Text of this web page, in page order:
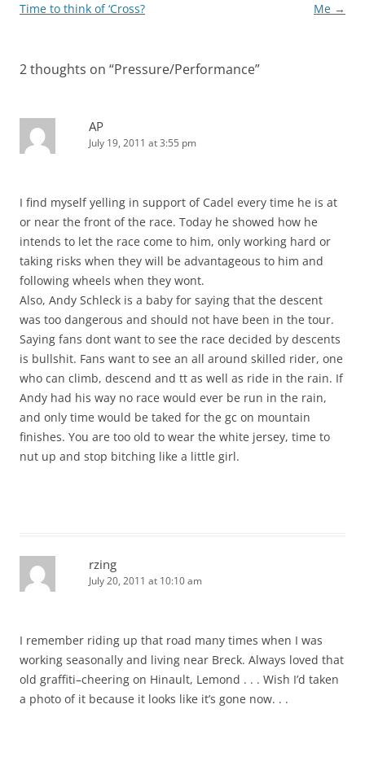
navigation
Time to think of ‘Cross?
Me →
2 thoughts on “Pressure/Performance”
AP
July 19, 2011 at 3:55 pm
I find myself yelling in support of Cadel every time he is at
or near the front of the race. Today he showed how he
intends to let the race come to him, only working hard or
taking risks when they will be advantageous to him and
following wheels when they wont.
Also, Andy Schleck is a baby for saying that the descent
was too dangerous and should not have been in the tour.
Saying fans dont want to see the race decided by descents
is bullshit. Fans want to see an all around skilled rider, one
who can climb, descend and tt as well as ride in the rain. If
Andy had his way no race would ever be run in the rain,
and only time would be taked for the gc on mountain
finishes. You are too old to wear the white jersey, time to
nut up and stop bitching like a little girl.
rzing
July 20, 2011 at 10:10 am
I remember riding up that road many times when I was
working seasonally and living near Breck. Always loved that
old graffiti–cheering on Hinault, Lemond . . . Wish I’d taken
a photo of it because it looks like it’s gone now. . .